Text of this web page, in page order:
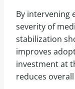
By intervening
severity of
stabilization
improves
investment at
reduces